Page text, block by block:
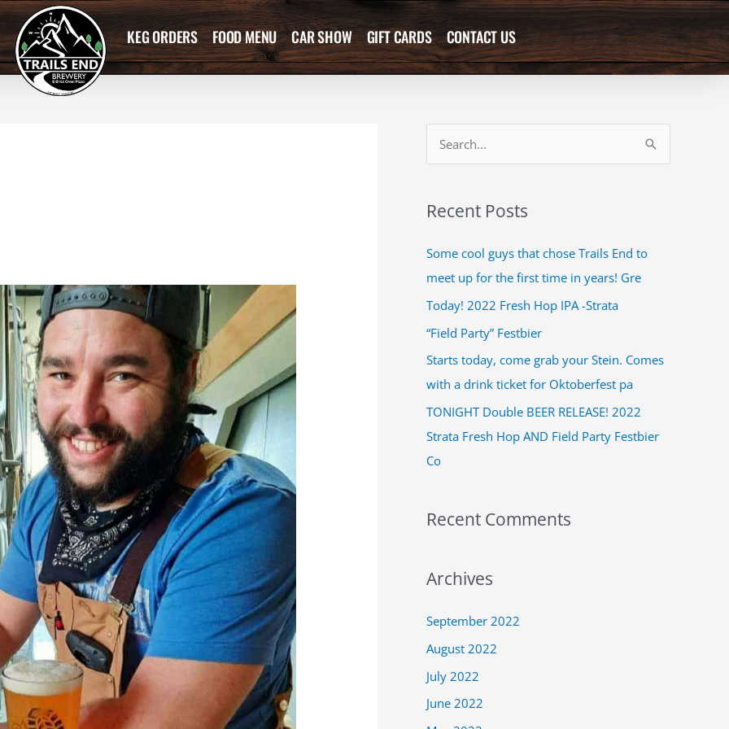
KEG ORDERS FOOD MENU CAR SHOW GIFT CARDS CONTACT US
r
c
:
Recent Posts
Some cool guys that chose Trails End to
meet up for the first time in years! Gre
Today! 2022 Fresh Hop IPA -Strata
“Field Party” Festbier
Starts today, come grab your Stein. Comes
with a drink ticket for Oktoberfest pa
TONIGHT Double BEER RELEASE! 2022
Strata Fresh Hop AND Field Party Festbier
Co
Recent Comments
Archives
September 2022
August 2022
July 2022
June 2022